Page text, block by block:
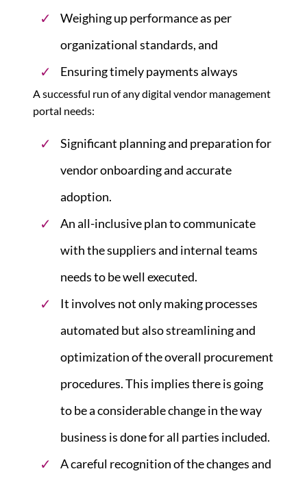
Weighing up performance as per
organizational standards, and
Ensuring timely payments always
A successful run of any digital vendor management
portal needs:
Significant planning and preparation for
vendor onboarding and accurate
adoption.
An all-inclusive plan to communicate
with the suppliers and internal teams
needs to be well executed.
It involves not only making processes
automated but also streamlining and
optimization of the overall procurement
procedures. This implies there is going
to be a considerable change in the way
business is done for all parties included.
A careful recognition of the changes and